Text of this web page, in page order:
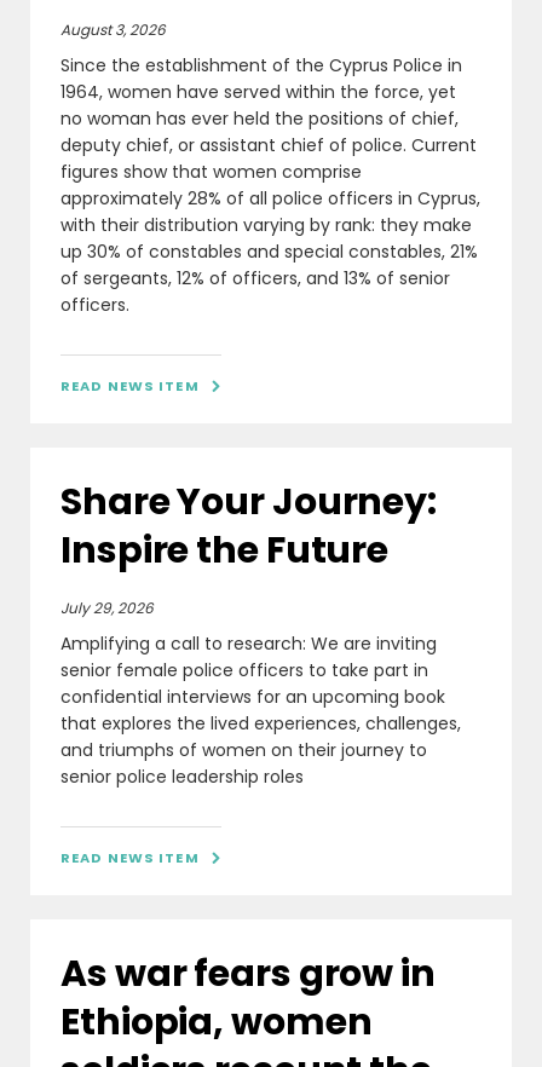
August 3, 2026
Since the establishment of the Cyprus Police in
1964, women have served within the force, yet
no woman has ever held the positions of chief,
deputy chief, or assistant chief of police. Current
figures show that women comprise
approximately 28% of all police officers in Cyprus,
with their distribution varying by rank: they make
up 30% of constables and special constables, 21%
of sergeants, 12% of officers, and 13% of senior
officers.
READ NEWS ITEM 
Share Your Journey:
Inspire the Future
July 29, 2026
Amplifying a call to research: We are inviting
senior female police officers to take part in
confidential interviews for an upcoming book
that explores the lived experiences, challenges,
and triumphs of women on their journey to
senior police leadership roles
READ NEWS ITEM 
As war fears grow in
Ethiopia, women